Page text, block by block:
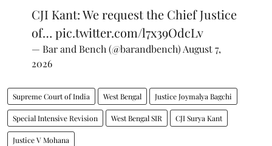
CJI Kant: We request the Chief Justice
of… pic.twitter.com/l7x39OdcLv
— Bar and Bench (@barandbench) August 7,
2026
Supreme Court of India West Bengal Justice Joymalya Bagchi
Special Intensive Revision West Bengal SIR CJI Surya Kant
Justice V Mohana